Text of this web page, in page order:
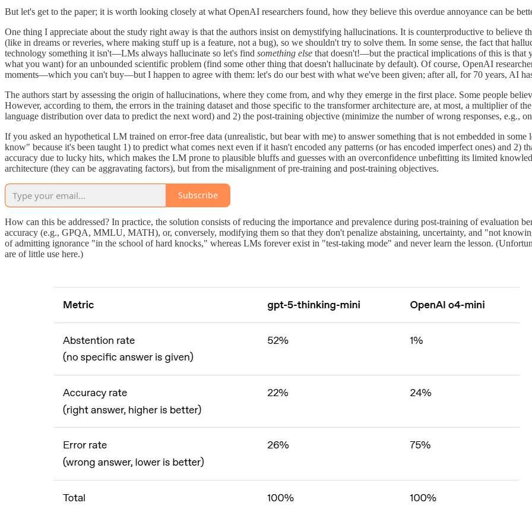
But let's get to the paper; it is worth looking closely at what OpenAI researchers found, how they believe this overdue annoyance can be
One thing I appreciate about the study right away is that the authors insist on demystifying hallucinations. It is counterproductive to
(like in dreams or reveries, where making stuff up is a feature, not a bug), so we shouldn't try to solve them. In some sense, the fact that
technology something it isn't—LMs always hallucinate so let's find something else that doesn't!—but the practical implications of this is that
what you want) for an unbounded scientific problem (find some other thing that doesn't hallucinate by default). Of course, OpenAI
moments—which you can't buy—but I happen to agree with them: let's do our best with what we've been given; after all, for 70 years, AI
The authors start by assessing the origin of hallucinations, where they come from, and why they emerge in the first place. Some people
However, according to them, the errors in the training dataset and those specific to the transformer architecture are, at most, a multiplier of
language distribution over data to predict the next word) and 2) the post-training objective (minimize the number of wrong responses, e.g.,
If you asked an hypothetical LM trained on error-free data (unrealistic, but bear with me) to answer something that is not embedded in
know" because it's been taught 1) to predict what comes next even if it hasn't encoded any patterns (or has encoded imperfect ones) and 2)
accuracy due to lucky hits, which makes the LM prone to plausible bluffs and guesses with an overconfidence unbefitting its limited
architecture (they can be aggravating factors), but from the misalignment of pre-training and post-training objectives.
Subscribe
How can this be addressed? In practice, the solution consists of reducing the importance and prevalence during post-training of evaluation
accuracy (e.g., GPQA, MMLU, MATH), or, conversely, modifying them so that they don't penalize abstaining, uncertainty, and "not
of admitting ignorance "in the school of hard knocks," whereas LMs forever exist in "test-taking mode" and never learn the lesson.
are of little use here.)